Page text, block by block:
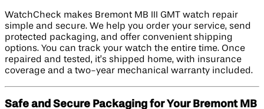
WatchCheck makes Bremont MB III GMT watch repair
simple and secure. We help you order your service, send
protected packaging, and offer convenient shipping
options. You can track your watch the entire time. Once
repaired and tested, it’s shipped home, with insurance
coverage and a two-year mechanical warranty included.
Safe and Secure Packaging for Your Bremont MB